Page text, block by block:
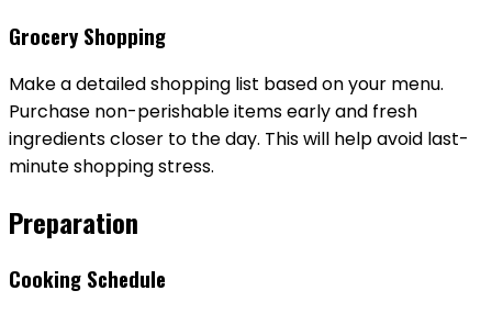
Grocery Shopping
Make a detailed shopping list based on your menu.
Purchase non-perishable items early and fresh
ingredients closer to the day. This will help avoid last-
minute shopping stress.
Preparation
Cooking Schedule